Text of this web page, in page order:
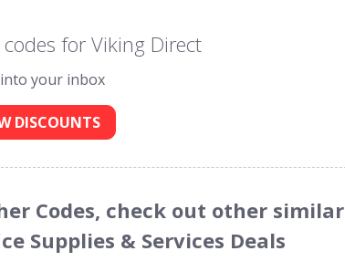
for Viking Direct
your inbox
DISCOUNTS
Codes, check out other similar
Supplies & Services Deals